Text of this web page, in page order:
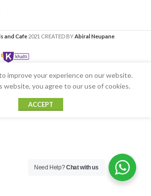
and Cafe 2021 CREATED BYAbiral Neupane
improve your experience on our website.
website, you agree to our use of cookies.
ACCEPT
Need Help?Chat with us